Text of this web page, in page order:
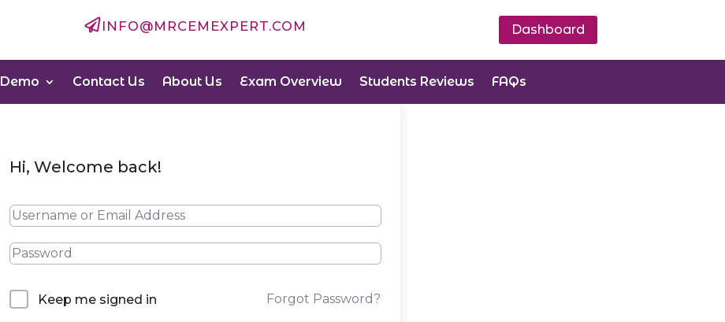
 INFO@MRCEMEXPERT.COM Dashboard
Demo Contact Us About Us Exam Overview Students Reviews FAQs
Hi, Welcome back!
Keep me signed in Forgot Password?